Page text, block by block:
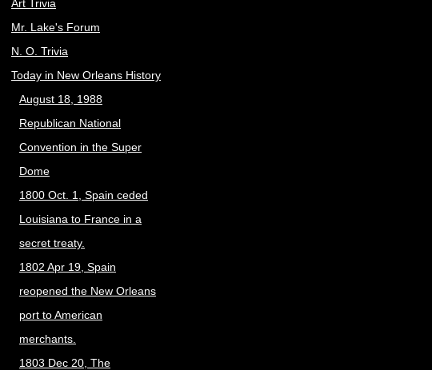
Art Trivia
Mr. Lake's Forum
N. O. Trivia
Today in New Orleans History
August 18, 1988
Republican National
Convention in the Super
Dome
1800 Oct. 1, Spain ceded
Louisiana to France in a
secret treaty.
1802 Apr 19, Spain
reopened the New Orleans
port to American
merchants.
1803 Dec 20, The